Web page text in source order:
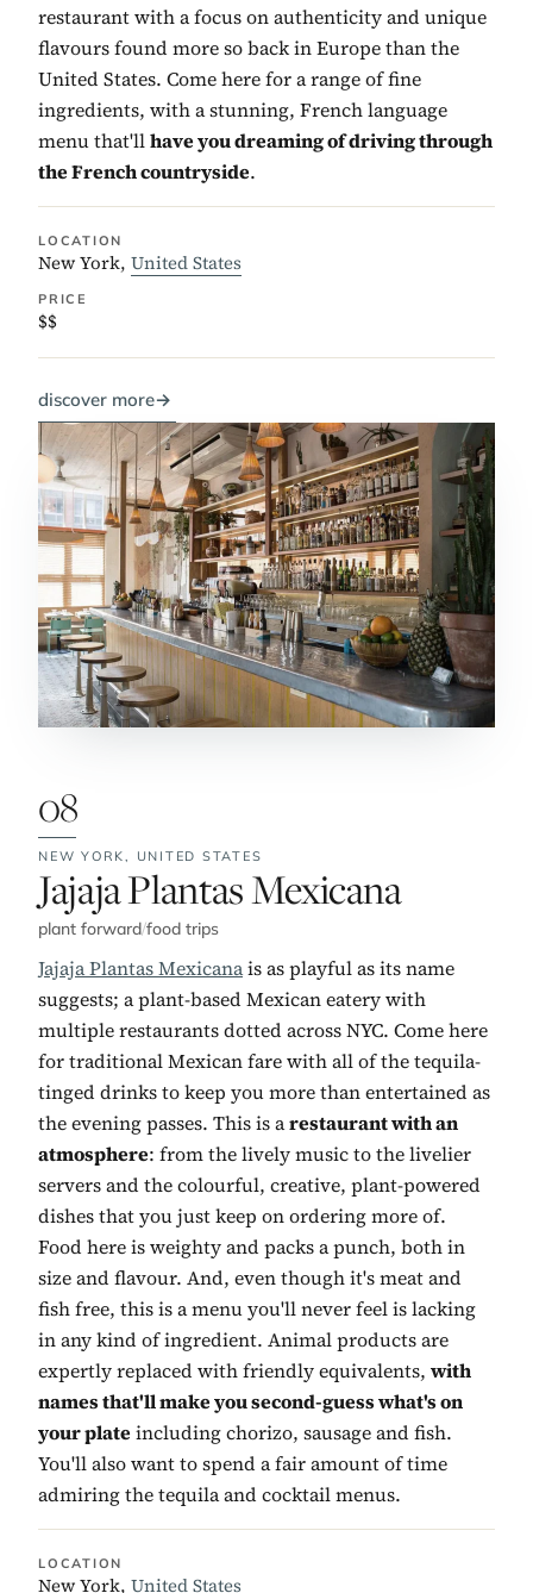
restaurant with a focus on authenticity and unique
flavours found more so back in Europe than the
United States. Come here for a range of fine
ingredients, with a stunning, French language
menu that'llhave you dreaming of driving through
the French countryside.
LOCATION
New York, United States
PRICE
$$
discover more→
08
NEW YORK, UNITED STATES
No. 8:
Jajaja Plantas Mexicana
plant forward/food trips
Jajaja Plantas Mexicanais as playful as its name
suggests; a plant-based Mexican eatery with
multiple restaurants dotted across NYC. Come here
for traditional Mexican fare with all of the tequila-
tinged drinks to keep you more than entertained as
the evening passes. This is arestaurant with an
atmosphere: from the lively music to the livelier
servers and the colourful, creative, plant-powered
dishes that you just keep on ordering more of.
Food here is weighty and packs a punch, both in
size and flavour. And, even though it's meat and
fish free, this is a menu you'll never feel is lacking
in any kind of ingredient. Animal products are
expertly replaced with friendly equivalents, with
names that'll make you second-guess what's on
your plateincluding chorizo, sausage and fish.
You'll also want to spend a fair amount of time
admiring the tequila and cocktail menus.
LOCATION
New York, United States